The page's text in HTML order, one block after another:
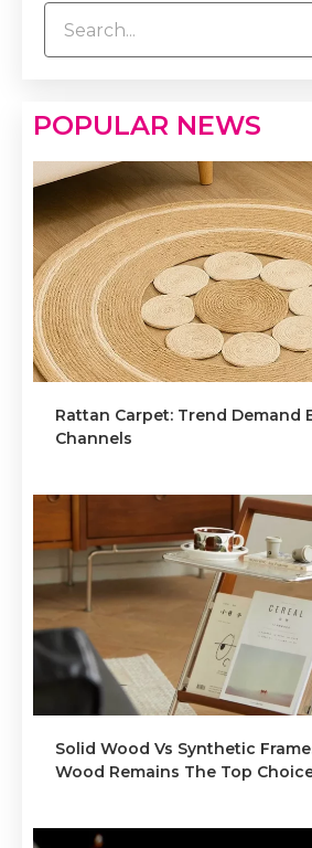
POPULAR NEWS
Rattan Carpet: Trend Demand
Channels
Solid Wood Vs Synthetic
Wood Remains The Top